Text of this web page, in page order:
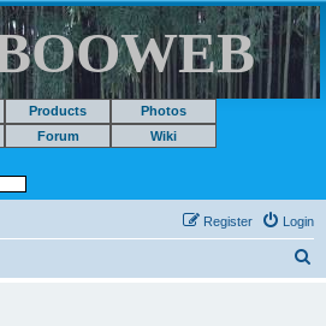
Products
Photos
Forum
Wiki
Login
Register